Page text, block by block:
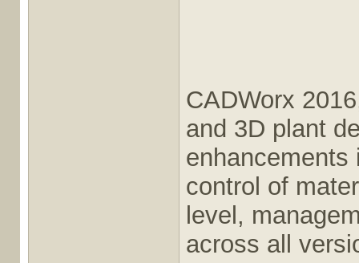
CADWorx
and 3D plant
enhancements
control of
level,
across all